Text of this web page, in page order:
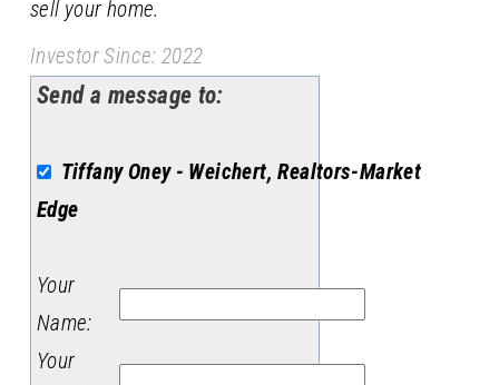
sell your home.
Investor Since: 2022
Send a message to:
Tiffany Oney - Weichert, Realtors-Market
Edge
Your
Name:
Your